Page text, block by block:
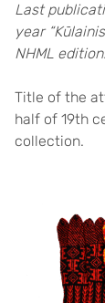
Last
year
NHML edition.
Title of the
half of 19th
collection.